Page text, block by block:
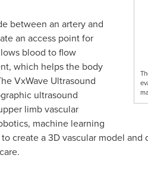
between an artery and
an access point for
blood to flow
which helps the body
VxWave Ultrasound
ultrasound
limb vascular
machine learning
create a 3D vascular model